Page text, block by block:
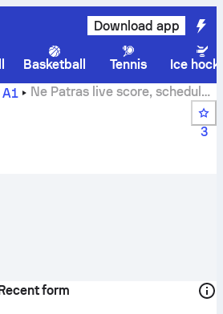
Download app
Basketball Tennis
Ice
A1
Ne Patras live score, schedule
3
form